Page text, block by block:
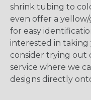
shrink tubing to
even offer a
for easy
interested in
consider trying out
service where we
designs directly